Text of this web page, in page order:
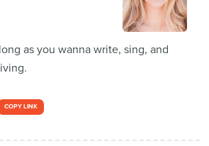
as you wanna write, sing, and
COPY LINK